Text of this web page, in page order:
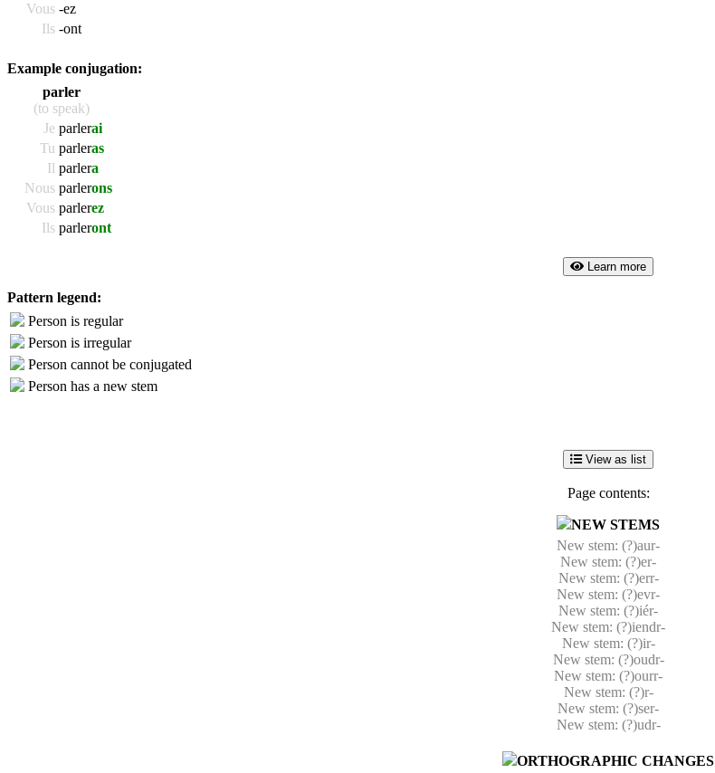
Vous -ez
Ils -ont
Example conjugation:
parler
(to speak)
Je parlerai
Tu parleras
Il parlera
Nous parlerons
Vous parlerez
Ils parleront
Learn more
Pattern legend:
Person is regular
Person is irregular
Person cannot be conjugated
Person has a new stem
View as list
Page contents:
NEW STEMS
New stem: (?)aur-
New stem: (?)er-
New stem: (?)err-
New stem: (?)evr-
New stem: (?)iér-
New stem: (?)iendr-
New stem: (?)ir-
New stem: (?)oudr-
New stem: (?)ourr-
New stem: (?)r-
New stem: (?)ser-
New stem: (?)udr-
ORTHOGRAPHIC CHANGES